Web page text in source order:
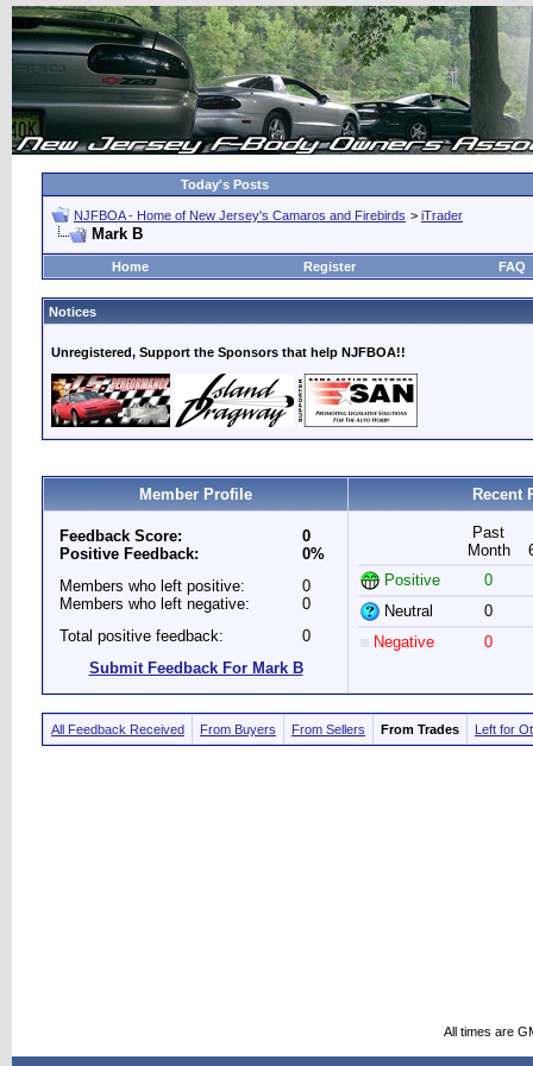
Today's Posts
NJFBOA - Home of New Jersey's Camaros and Firebirds > iTrader
Mark B
Home Register FAQ
Notices
Unregistered, Support the Sponsors that help NJFBOA!!
Member Profile Recent
Feedback Score:
Positive Feedback:
0
0%
Members who left positive:
Members who left negative:
0
0
Total positive feedback:
0
Submit Feedback For Mark B
Past
Month
Positive
0
Neutral
0
Negative
0
All Feedback Received From Buyers From Sellers From Trades Left for
All times are